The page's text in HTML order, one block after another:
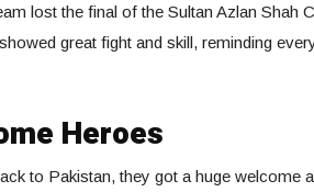
lost the final of the Sultan Azlan Shah
great fight and skill, reminding
Heroes
to Pakistan, they got a huge welcome